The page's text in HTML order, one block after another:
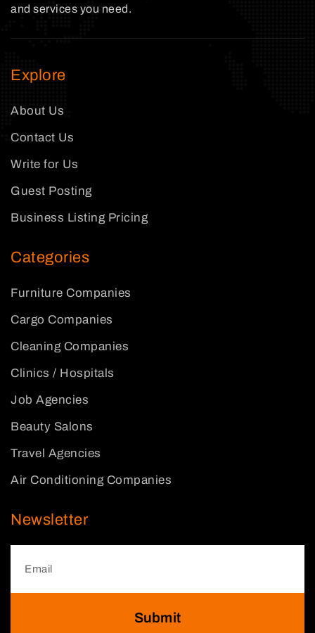
and services you need.
Explore
About Us
Contact Us
Write for Us
Guest Posting
Business Listing Pricing
Categories
Furniture Companies
Cargo Companies
Cleaning Companies
Clinics / Hospitals
Job Agencies
Beauty Salons
Travel Agencies
Air Conditioning Companies
Newsletter
Submit